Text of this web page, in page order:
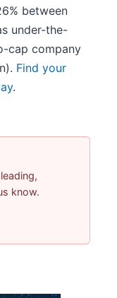
between
under-the-
cap company
Find your
.
know.